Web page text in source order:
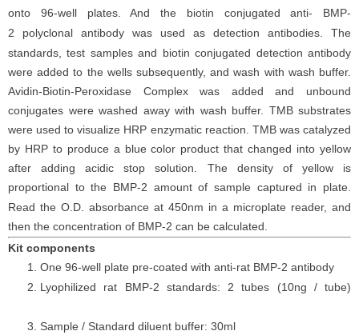
onto 96-well plates. And the biotin conjugated anti- BMP-
2 polyclonal antibody was used as detection antibodies. The
standards, test samples and biotin conjugated detection antibody
were added to the wells subsequently, and wash with wash buffer.
Avidin-Biotin-Peroxidase Complex was added and unbound
conjugates were washed away with wash buffer. TMB substrates
were used to visualize HRP enzymatic reaction. TMB was catalyzed
by HRP to produce a blue color product that changed into yellow
after adding acidic stop solution. The density of yellow is
proportional to the BMP-2 amount of sample captured in plate.
Read the O.D. absorbance at 450nm in a microplate reader, and
then the concentration of BMP-2 can be calculated.
Kit components
One 96-well plate pre-coated with anti-rat BMP-2 antibody
Lyophilized rat BMP-2 standards: 2 tubes (10ng / tube)
Sample / Standard diluent buffer: 30ml